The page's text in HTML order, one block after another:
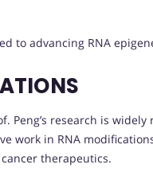
to advancing RNA
Peng’s research is
work in RNA
therapeutics.